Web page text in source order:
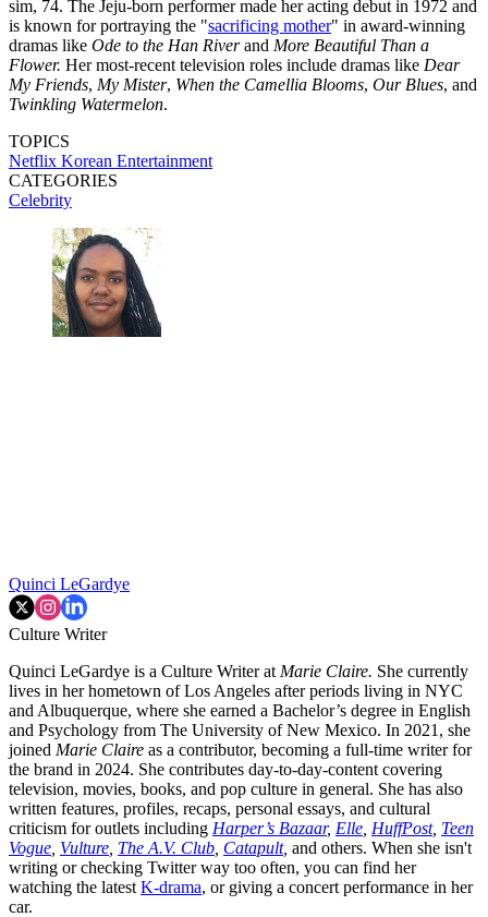
sim, 74. The Jeju-born performer made her acting debut in 1972 and
is known for portraying the "sacrificing mother" in award-winning
dramas like Ode to the Han Riverand More Beautiful Than a
Flower. Her most-recent television roles include dramas like Dear
My Friends, My Mister, When the Camellia Blooms, Our Blues, and
Twinkling Watermelon.
TOPICS
Netflix Korean Entertainment
CATEGORIES
Celebrity
Quinci LeGardye
Culture Writer
Quinci LeGardye is a Culture Writer at Marie Claire. She currently
lives in her hometown of Los Angeles after periods living in NYC
and Albuquerque, where she earned a Bachelor’s degree in English
and Psychology from The University of New Mexico. In 2021, she
joined Marie Claire as a contributor, becoming a full-time writer for
the brand in 2024. She contributes day-to-day-content covering
television, movies, books, and pop culture in general. She has also
written features, profiles, recaps, personal essays, and cultural
criticism for outlets including Harper’s Bazaar, Elle HuffPost, Teen
Vogue Vulture The A.V. Club Catapult, and others. When she isn't
writing or checking Twitter way too often, you can find her
watching the latest K-drama, or giving a concert performance in her
car.